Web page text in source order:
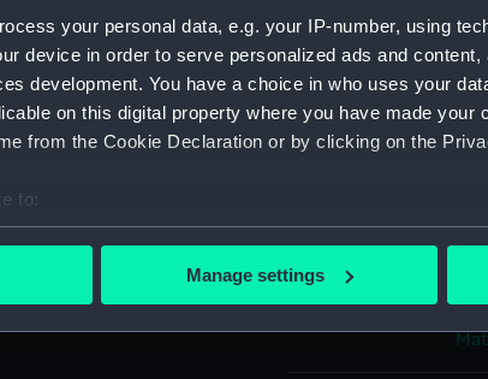
your personal data, e.g. your IP-number, using
device in order to serve personalized ads and
development. You have a choice in who uses your
on this digital property where you have made your
from the Cookie Declaration or by clicking on the
to:
your geographical location which can be accurate to
Manage settings
winning the Royal
dedicated by his very
and (centre right) the
indicating the lighthouse,
in the distance - the
Phillimore, R.N. and
Collection:
Type:
Display location: